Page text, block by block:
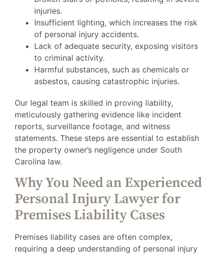
injuries.
Insufficient lighting, which increases the risk
of personal injury accidents.
Lack of adequate security, exposing visitors
to criminal activity.
Harmful substances, such as chemicals or
asbestos, causing catastrophic injuries.
Our legal team is skilled in proving liability,
meticulously gathering evidence like incident
reports, surveillance footage, and witness
statements. These steps are essential to establish
the property owner’s negligence under South
Carolina law.
Why You Need an Experienced
Personal Injury Lawyer for
Premises Liability Cases
Premises liability cases are often complex,
requiring a deep understanding of personal injury